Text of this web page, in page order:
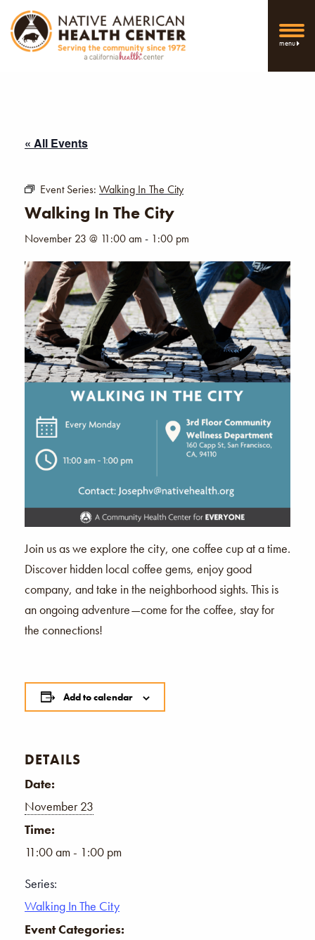
menu
« All Events
Event Series: Walking In The City
Walking In The City
November 23 @ 11:00 am - 1:00 pm
Join us as we explore the city, one coffee cup at a time.
Discover hidden local coffee gems, enjoy good
company, and take in the neighborhood sights. This is
an ongoing adventure—come for the coffee, stay for
the connections!
Add to calendar
DETAILS
Date:
November 23
Time:
11:00 am - 1:00 pm
Series:
Walking In The City
Event Categories: